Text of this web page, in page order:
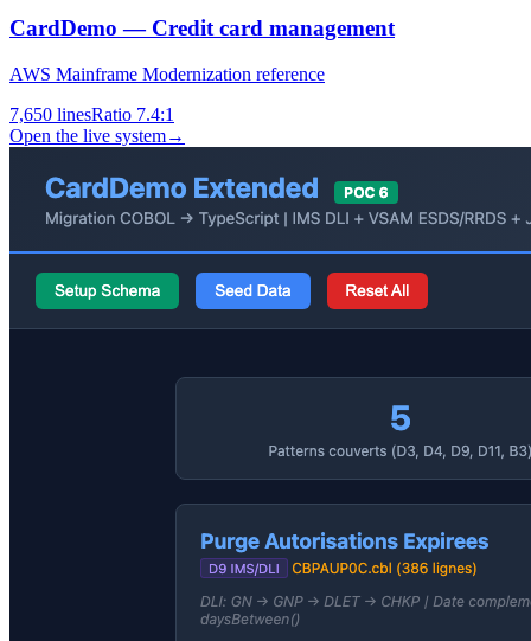
CardDemo — Credit card management
AWS Mainframe Modernization reference
7,650 linesRatio 7.4:1
Open the live system→